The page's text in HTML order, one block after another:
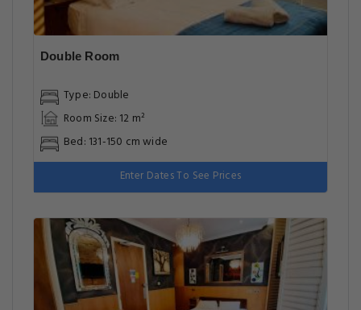
Double Room
Type: Double
Room Size: 12 m²
Bed: 131-150 cm wide
Enter Dates To See Prices